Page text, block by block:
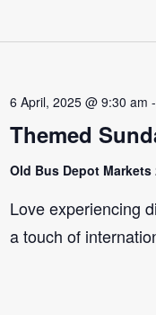
Themed
6 April, 2025 @ 9:30 am -
Old Bus Depot Markets
Love experiencing
a touch of